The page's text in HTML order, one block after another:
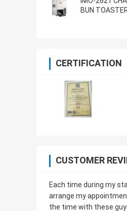
BUN
CERTIFICATION
CUSTOMER
Each time during my
arrange my
the time with these